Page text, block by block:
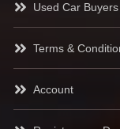
Used Car Buyers
Terms &
Account